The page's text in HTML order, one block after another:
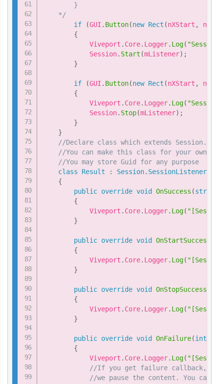
        }
    */
if
(GUI . Button(new Rect (nXStart ,
{
            Viveport
. Core. Logger. Log(
            Session
. Start (mListener) ;
}
if (GUI . Button(new Rect (nXStart ,
{
            Viveport
. Core. Logger. Log(
            Session
. Stop(mListener) ;
}
}
//Declare class which extends
//You can make this class for your own
//You may store Guid for any purpose
class
Result : Session. SessionListener
{
public override void OnSuccess (string
{
            Viveport
. Core. Logger. Log(
}
public override void OnStartSuccess
{
            Viveport
. Core. Logger. Log(
}
public override void OnStopSuccess
{
            Viveport
. Core. Logger. Log(
}
public override void OnFailure(int
{
            Viveport
. Core. Logger. Log(
//If you get failure callback, you
//we pause the content. You can